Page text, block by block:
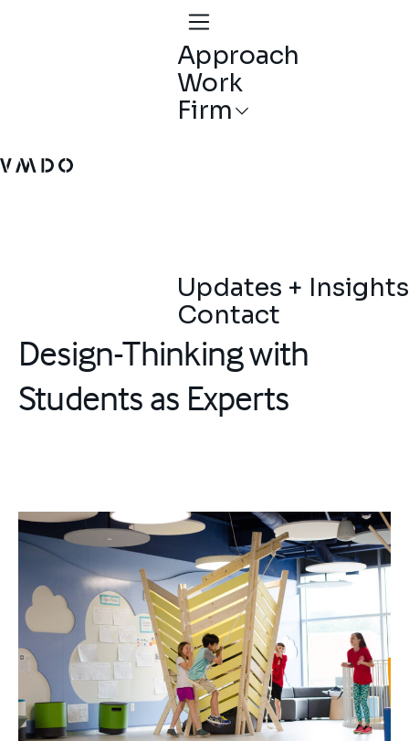
VMDO Architects - Home
Approach
Work
Firm
Updates + Insights
Contact
Design-Thinking with
Students as Experts